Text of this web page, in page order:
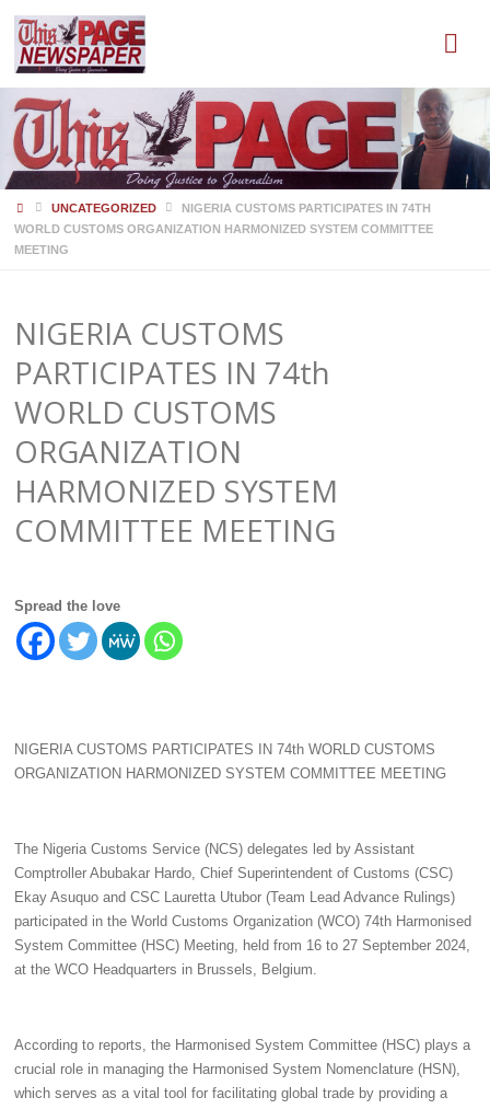
HOMEUNCATEGORIZED
NIGERIA CUSTOMS PARTICIPATES IN 74TH
WORLD CUSTOMS ORGANIZATION HARMONIZED SYSTEM COMMITTEE
MEETING
NIGERIA CUSTOMS
PARTICIPATES IN 74th
WORLD CUSTOMS
ORGANIZATION
HARMONIZED SYSTEM
COMMITTEE MEETING
Spread the love
NIGERIA CUSTOMS PARTICIPATES IN 74th WORLD CUSTOMS
ORGANIZATION HARMONIZED SYSTEM COMMITTEE MEETING
The Nigeria Customs Service (NCS) delegates led by Assistant
Comptroller Abubakar Hardo, Chief Superintendent of Customs (CSC)
Ekay Asuquo and CSC Lauretta Utubor (Team Lead Advance Rulings)
participated in the World Customs Organization (WCO) 74th Harmonised
System Committee (HSC) Meeting, held from 16 to 27 September 2024,
at the WCO Headquarters in Brussels, Belgium.
According to reports, the Harmonised System Committee (HSC) plays a
crucial role in managing the Harmonised System Nomenclature (HSN),
which serves as a vital tool for facilitating global trade by providing a